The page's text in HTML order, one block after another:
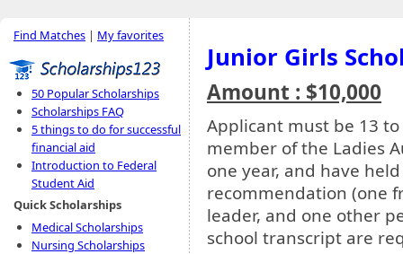
Find Matches | My favorites
50 Popular Scholarships
Scholarships FAQ
5 things to do for successful
financial aid
Introduction to Federal
Student Aid
Quick Scholarships
Medical Scholarships
Nursing Scholarships
Junior Girls
Amount : $10,000
Applicant must be 13
member of the Ladies
one year, and have
recommendation (one
leader, and one other
school transcript are